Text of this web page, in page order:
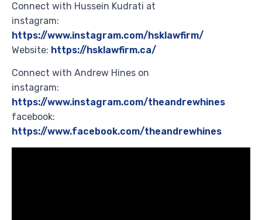
Connect with Hussein Kudrati at
instagram:
https://www.instagram.com/hsklawfirm/
Website: https://hsklawfirm.ca/
Connect with Andrew Hines on
instagram:
https://www.instagram.com/theandrewhines
facebook:
https://www.facebook.com/theandrewhines